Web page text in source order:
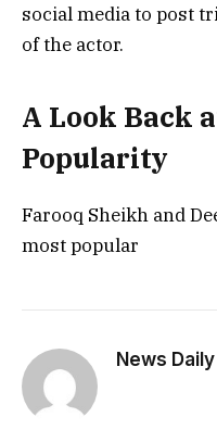
social media to post
of the actor.
A Look Back
Popularity
Farooq Sheikh and
most popular
News